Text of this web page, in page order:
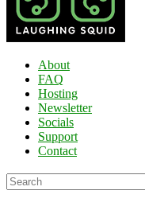
About
FAQ
Hosting
Newsletter
Socials
Support
Contact